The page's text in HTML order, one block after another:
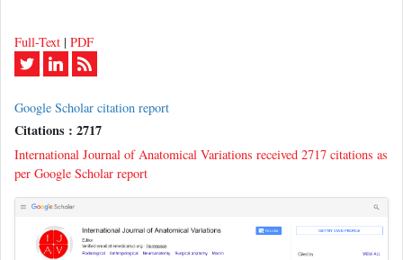
Full-Text | PDF
Google Scholar citation report
Citations : 2717
International Journal of Anatomical Variations received 2717 citations as
per Google Scholar report